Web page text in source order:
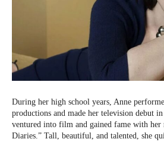
During her high school years, Anne
productions and made her television debut
ventured into film and gained fame with her
Diaries.” Tall, beautiful, and talented, she